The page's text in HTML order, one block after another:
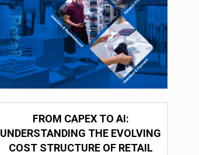
FROM CAPEX TO AI:
UNDERSTANDING THE EVOLVING
COST STRUCTURE OF RETAIL